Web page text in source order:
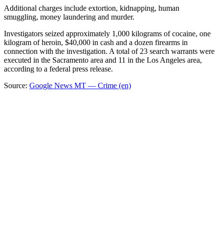
Additional charges include extortion, kidnapping, human
smuggling, money laundering and murder.
Investigators seized approximately 1,000 kilograms of cocaine, one
kilogram of heroin, $40,000 in cash and a dozen firearms in
connection with the investigation. A total of 23 search warrants were
executed in the Sacramento area and 11 in the Los Angeles area,
according to a federal press release.
Source: Google News MT — Crime (en)